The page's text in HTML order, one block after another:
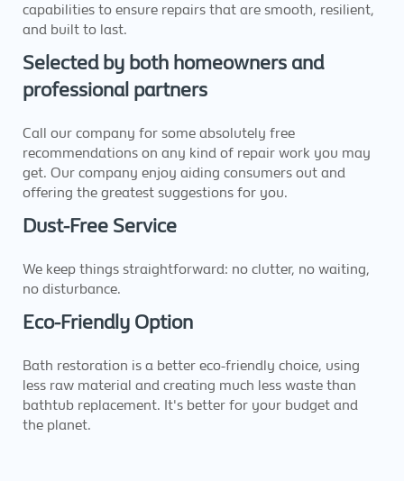
capabilities to ensure repairs that are smooth, resilient,
and built to last.
Selected by both homeowners and
professional partners
Call our company for some absolutely free
recommendations on any kind of repair work you may
get. Our company enjoy aiding consumers out and
offering the greatest suggestions for you.
Dust-Free Service
We keep things straightforward: no clutter, no waiting,
no disturbance.
Eco-Friendly Option
Bath restoration is a better eco-friendly choice, using
less raw material and creating much less waste than
bathtub replacement. It's better for your budget and
the planet.